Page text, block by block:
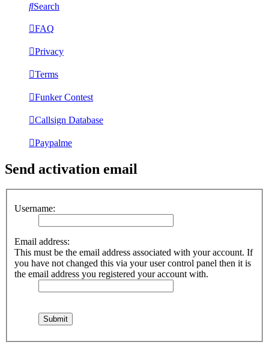
Search
FAQ
Privacy
Terms
Funker Contest
Callsign Database
Paypalme
Send activation email
Username:
Email address:
This must be the email address associated with your account. If
you have not changed this via your user control panel then it is
the email address you registered your account with.